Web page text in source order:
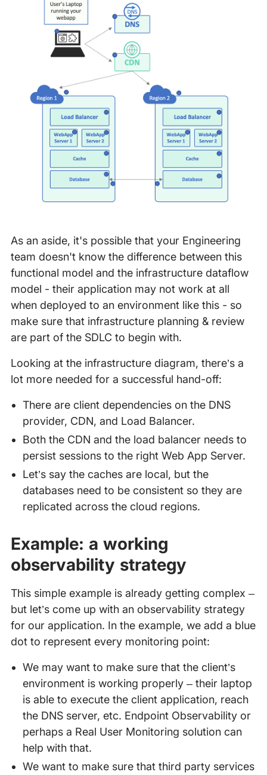
As an aside, it's possible that your Engineering
team doesn't know the difference between this
functional model and the infrastructure dataflow
model - their application may not work at all
when deployed to an environment like this - so
make sure that infrastructure planning & review
are part of the SDLC to begin with.
Looking at the infrastructure diagram, there’s a
lot more needed for a successful hand-off:
There are client dependencies on the DNS
provider, CDN, and Load Balancer.
Both the CDN and the load balancer needs to
persist sessions to the right Web App Server.
Let’s say the caches are local, but the
databases need to be consistent so they are
replicated across the cloud regions.
Example: a working
observability strategy
This simple example is already getting complex –
but let’s come up with an observability strategy
for our application. In the example, we add a blue
dot to represent every monitoring point:
We may want to make sure that the client’s
environment is working properly – their laptop
is able to execute the client application, reach
the DNS server, etc. Endpoint Observability or
perhaps a Real User Monitoring solution can
help with that.
We want to make sure that third party services